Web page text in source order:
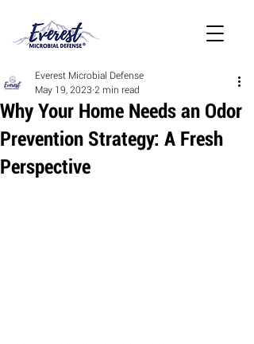
Why Your Home Needs an Odor
Prevention Strategy: A Fresh
Perspective
Everest Microbial Defense
May 19, 2023 2 min read